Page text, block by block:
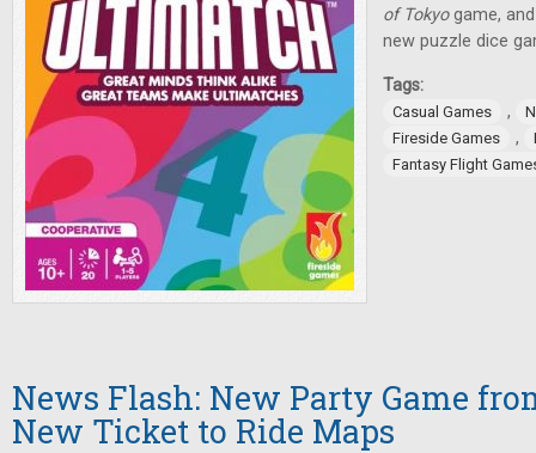
of Tokyogame,
new puzzle dice
Tags:
Casual Games ,
Fireside Games
,
Fantasy Flight
News Flash: New Party Game
New Ticket to Ride Maps